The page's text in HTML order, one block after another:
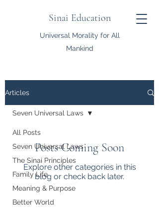
Sinai Education
Universal Morality for All
Mankind
Articles
All Posts
Seven Universal Laws
The Sinai Principles
Family Life
Meaning & Purpose
Better World
Seven Universal Laws
Posts Coming Soon
Explore other categories in this
blog or check back later.